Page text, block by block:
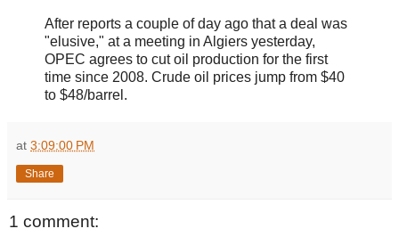
After reports a couple of day ago that a deal was
"elusive," at a meeting in Algiers yesterday,
OPEC agrees to cut oil production for the first
time since 2008. Crude oil prices jump from $40
to $48/barrel.
at 3:09:00 PM
Share
1 comment: